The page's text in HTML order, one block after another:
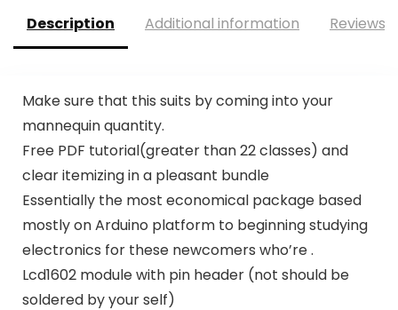
Description Additional information Reviews
Make sure that this suits by coming into your
mannequin quantity.
Free PDF tutorial(greater than 22 classes) and
clear itemizing in a pleasant bundle
Essentially the most economical package based
mostly on Arduino platform to beginning studying
electronics for these newcomers who’re .
Lcd1602 module with pin header (not should be
soldered by your self)